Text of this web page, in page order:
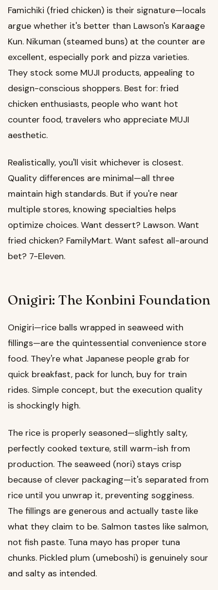
Famichiki (fried chicken) is their signature—locals
argue whether it's better than Lawson's Karaage
Kun. Nikuman (steamed buns) at the counter are
excellent, especially pork and pizza varieties.
They stock some MUJI products, appealing to
design-conscious shoppers. Best for: fried
chicken enthusiasts, people who want hot
counter food, travelers who appreciate MUJI
aesthetic.
Realistically, you'll visit whichever is closest.
Quality differences are minimal—all three
maintain high standards. But if you're near
multiple stores, knowing specialties helps
optimize choices. Want dessert? Lawson. Want
fried chicken? FamilyMart. Want safest all-around
bet? 7-Eleven.
Onigiri: The Konbini Foundation
Onigiri—rice balls wrapped in seaweed with
fillings—are the quintessential convenience store
food. They're what Japanese people grab for
quick breakfast, pack for lunch, buy for train
rides. Simple concept, but the execution quality
is shockingly high.
The rice is properly seasoned—slightly salty,
perfectly cooked texture, still warm-ish from
production. The seaweed (nori) stays crisp
because of clever packaging—it's separated from
rice until you unwrap it, preventing sogginess.
The fillings are generous and actually taste like
what they claim to be. Salmon tastes like salmon,
not fish paste. Tuna mayo has proper tuna
chunks. Pickled plum (umeboshi) is genuinely sour
and salty as intended.